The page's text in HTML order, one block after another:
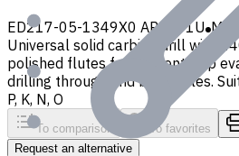
ED217-05-1349X0 AP30P1U
Universal solid carbide drill with
polished flutes for efficient chip
drilling through and blind holes.
P, K, N, O
To comparison To favorites
Request an alternative